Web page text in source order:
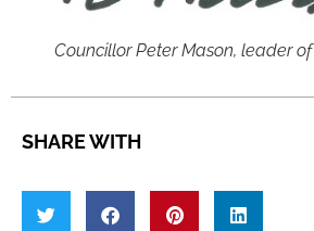
Councillor Peter Mason, leader
SHARE WITH